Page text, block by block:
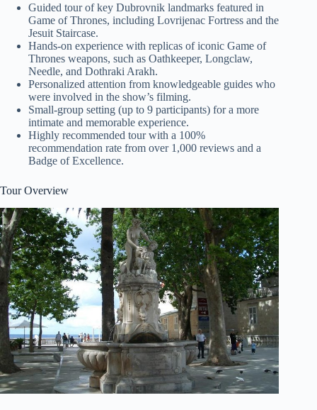
Guided tour of key Dubrovnik landmarks featured in
Game of Thrones, including Lovrijenac Fortress and the
Jesuit Staircase.
Hands-on experience with replicas of iconic Game of
Thrones weapons, such as Oathkeeper, Longclaw,
Needle, and Dothraki Arakh.
Personalized attention from knowledgeable guides who
were involved in the show’s filming.
Small-group setting (up to 9 participants) for a more
intimate and memorable experience.
Highly recommended tour with a 100%
recommendation rate from over 1,000 reviews and a
Badge of Excellence.
Tour Overview